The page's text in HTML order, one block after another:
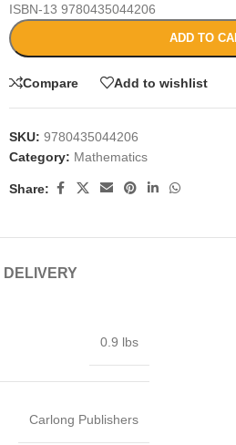
ISBN-139780435044206
ADD TO
Compare Add to wishlist
SKU:9780435044206
Category: Mathematics
Share:
0.9 lbs
Carlong Publishers